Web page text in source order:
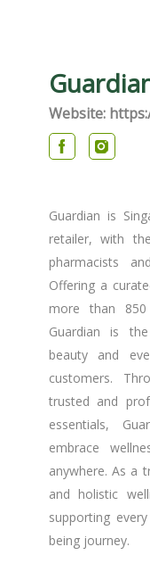
Website:
Guardian is
retailer, with
pharmacists
Offering a
more than
Guardian is
beauty and
customers.
trusted and
essentials,
embrace
anywhere. As a
and holistic
supporting
being journey.